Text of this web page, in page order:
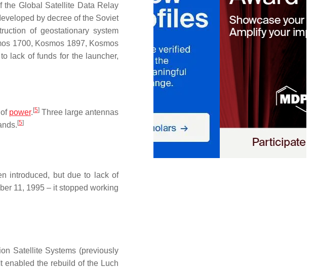
the Global Satellite Data Relay
by decree of the Soviet
of geostationary system
1700, Kosmos 1897, Kosmos
lack of funds for the launcher,
power.[5]Three large antennas
[5]
introduced, but due to lack of
11, 1995 – it stopped working
Satellite Systems (previously
It enabled the rebuild of the Luch